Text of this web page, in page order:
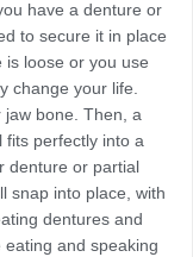
have a denture or
to secure it in place
is loose or you use
change your life.
jaw bone. Then, a
fits perfectly into a
denture or partial
snap into place, with
dentures and
and speaking